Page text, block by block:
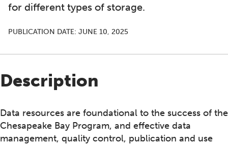
for different types of storage.
PUBLICATION DATE: JUNE 10, 2025
Description
Data resources are foundational to the success of the
Chesapeake Bay Program, and effective data
management, quality control, publication and use